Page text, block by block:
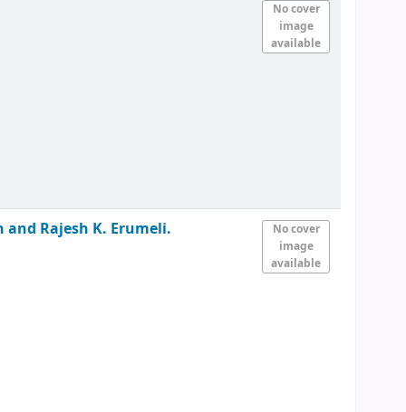
No cover
image
available
No cover
image
available
and Rajesh K. Erumeli.